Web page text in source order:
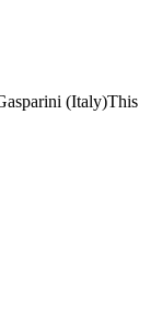
(Italy)This